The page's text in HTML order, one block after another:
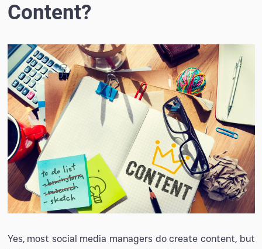
Content?
Yes, most social media managers do create content, but